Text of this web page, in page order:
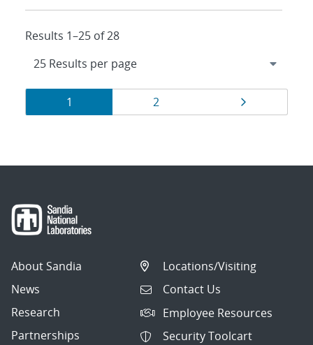
Results 1–25 of 28
Results
navigation
Page
1 Page
2
About Sandia
News
Research
Partnerships
Locations/Visiting
Contact Us
Employee Resources
Security Toolcart